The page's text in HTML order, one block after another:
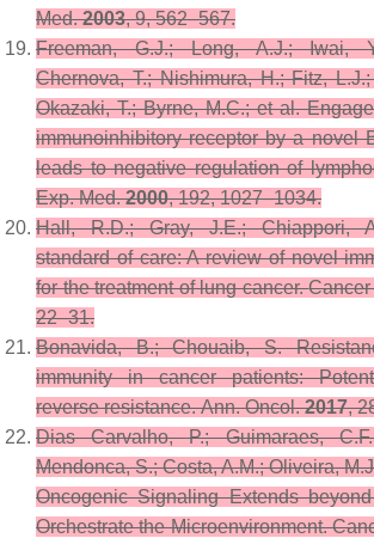
Med. 2003,9, 562–567.
Freeman, G.J.; Long, A.J.; Iwai,
Chernova, T.; Nishimura, H.; Fitz,
Okazaki, T.; Byrne, M.C.; et al.
immunoinhibitory receptor by a novel
leads to negative regulation of
Exp. Med. 2000,192, 1027–1034.
Hall, R.D.; Gray, J.E.; Chiappori,
standard of care: A review of novel
for the treatment of lung cancer.
22–31.
Bonavida, B.; Chouaib, S.
immunity in cancer patients:
reverse resistance.Ann. Oncol. 2017,
Dias Carvalho, P.; Guimaraes,
Mendonca, S.; Costa, A.M.; Oliveira,
Oncogenic Signaling Extends
Orchestrate the Microenvironment.